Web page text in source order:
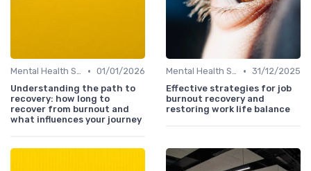
Mental Health Support • 01/01/2026
Understanding the path to
recovery: how long to
recover from burnout and
what influences your journey
Mental Health Support • 31/12/2025
Effective strategies for job
burnout recovery and
restoring work life balance